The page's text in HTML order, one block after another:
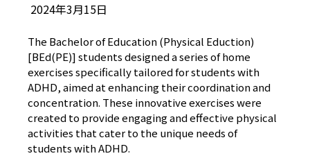
2024年3月15日
The Bachelor of Education (Physical Eduction)
[BEd(PE)] students designed a series of home
exercises specifically tailored for students with
ADHD, aimed at enhancing their coordination and
concentration. These innovative exercises were
created to provide engaging and effective physical
activities that cater to the unique needs of
students with ADHD.